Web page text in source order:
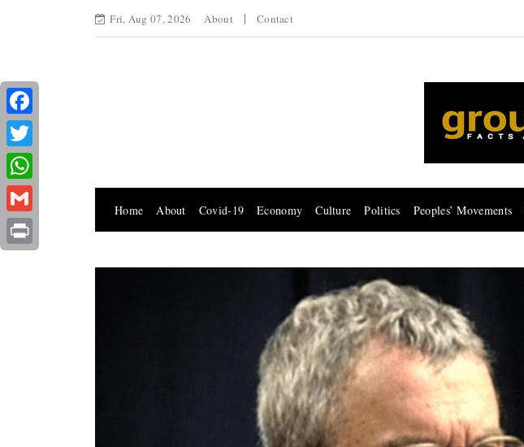
Fri, Aug 07, 2026 About Contact
Home About Covid-19 Economy Culture Politics Peoples’ Movements
Facebook
Twitter
WhatsApp
Gmail